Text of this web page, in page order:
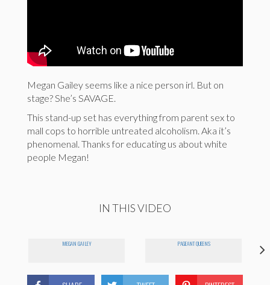
Megan Gailey seems like a nice person irl. But on
stage? She’s SAVAGE.
This stand-up set has everything from parent sex to
mall cops to horrible untreated alcoholism. Aka it’s
phenomenal. Thanks for educating us about white
people Megan!
IN THIS VIDEO
MEGAN GAILEY PAGEANT QUEENS